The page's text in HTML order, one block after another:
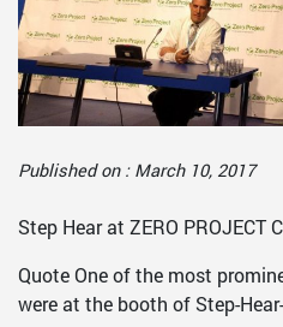
Published on : March 10, 2017
Step Hear at ZERO PROJECT
Quote One of the most
were at the booth of Step-Hear-